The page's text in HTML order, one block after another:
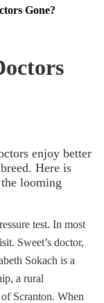
Gone?
enjoy better
Here is
looming
test. In most
Sweet’s doctor,
Sokach is a
a rural
Scranton. When